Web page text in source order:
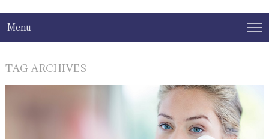
Menu
TAG ARCHIVES